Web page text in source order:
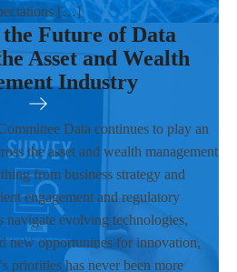
[…]
Future of Data
Asset and Wealth
Industry
Data continues to play an
the asset and wealth management
from business strategy and
engagement and regulatory
navigate evolving technologies,
new opportunities for innovation,
priorities has never been more